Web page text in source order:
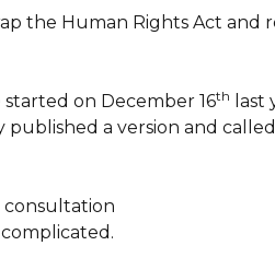
the Human Rights Act and
on December 16th
last
published a version and